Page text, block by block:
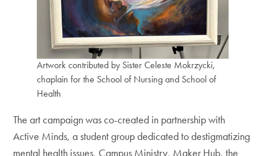
Artwork contributed by Sister Celeste Mokrzycki,
chaplain for the School of Nursing and School of
Health
The art campaign was co-created in partnership with
Active Minds, a student group dedicated to destigmatizing
mental health issues, Campus Ministry, Maker Hub, the